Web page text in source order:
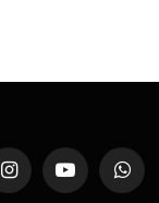
InstagramYouTube